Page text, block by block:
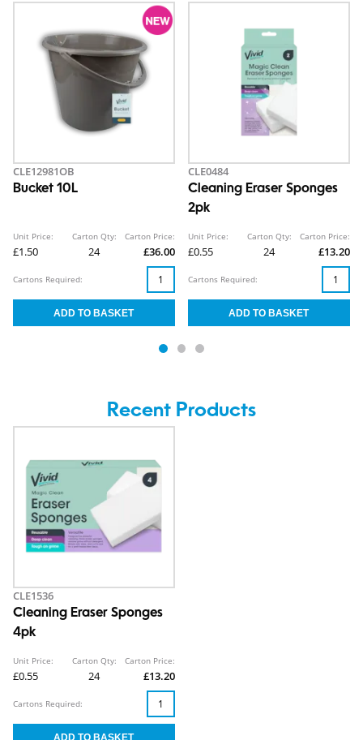
CLE12981OB
Bucket 10L
Unit Price:
£1.50
Carton Qty:
24
Carton Price:
£36.00
Cartons Required:
CLE0484
Cleaning Eraser Sponges
2pk
Unit Price:
£0.55
Carton Qty:
24
Carton Price:
£13.20
Cartons Required:
Recent Products
CLE1536
Cleaning Eraser Sponges
4pk
Unit Price:
£0.55
Carton Qty:
24
Carton Price:
£13.20
Cartons Required: